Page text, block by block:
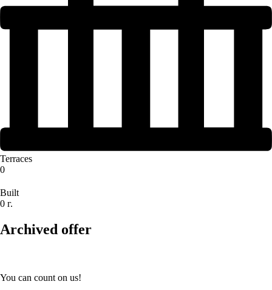
Terraces
0
Built
0 г.
Archived offer
You can count on us!